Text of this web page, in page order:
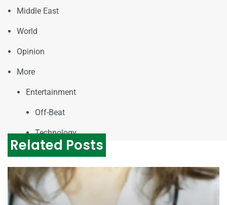
Middle East
World
Opinion
More
Entertainment
Off-Beat
Technology
Related Posts